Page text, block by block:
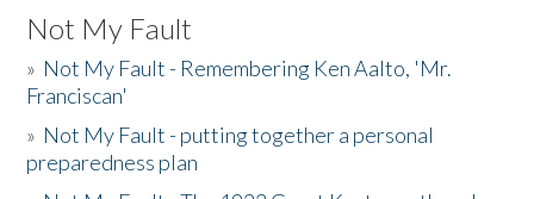
Not My Fault
» Not My Fault - Remembering Ken Aalto, 'Mr.
Franciscan'
» Not My Fault - putting together a personal
preparedness plan